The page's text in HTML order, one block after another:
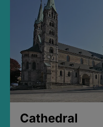
Cathedral